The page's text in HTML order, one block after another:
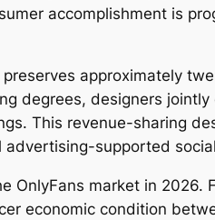
accomplishment is
approximately
degrees, designers
This revenue-sharing
supported
OnlyFans market in 2026.
economic condition